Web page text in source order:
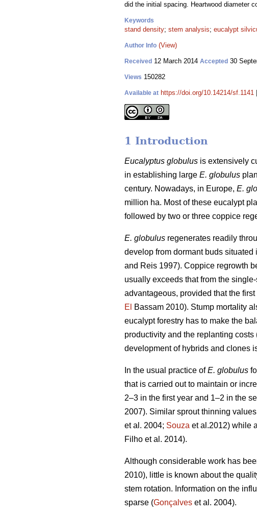
did the initial spacing. Heartwood diameter
Keywords
stand density; stem analysis; eucalypt
Author Info (View)
Received 12 March 2014 Accepted 30
Views 150282
Available at https://doi.org/10.14214/sf.1141
1 Introduction
Eucalyptus globulus is extensively
in establishing large E. globulus
century. Nowadays, in Europe, E.
million ha. Most of these eucalypt
followed by two or three coppice
E. globulus regenerates readily
develop from dormant buds
and Reis 1997). Coppice regrowth
usually exceeds that from the
advantageous, provided that the
El
Bassam 2010). Stump mortality
eucalypt forestry has to make the
productivity and the replanting costs
development of hybrids and clones
In the usual practice ofE. globulus
that is carried out to maintain or
2–3 in the first year and 1–2 in the
2007). Similar sprout thinning
et al. 2004; Souza et al.2012) while
Filho et al. 2014).
Although considerable work has
2010), little is known about the
stem rotation. Information on the
sparse (Gonçalves et al. 2004).